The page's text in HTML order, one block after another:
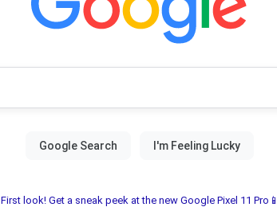
First look! Get a sneak peek at the new Google Pixel 11 Pro📱